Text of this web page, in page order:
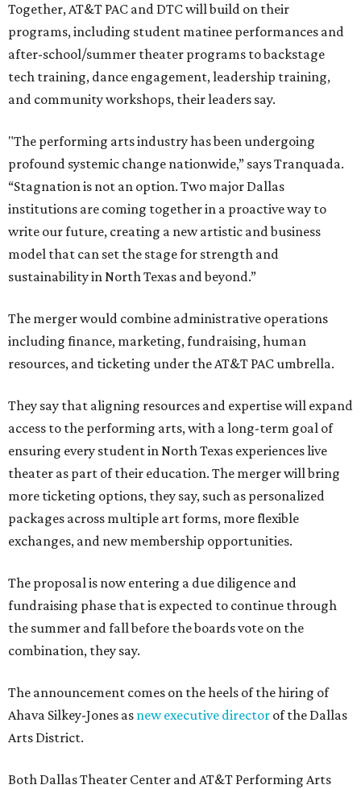
Together, AT&T PAC and DTC will build on their
programs, including student matinee performances and
after-school/summer theater programs to backstage
tech training, dance engagement, leadership training,
and community workshops, their leaders say.
"The performing arts industry has been undergoing
profound systemic change nationwide,” says Tranquada.
“Stagnation is not an option. Two major Dallas
institutions are coming together in a proactive way to
write our future, creating a new artistic and business
model that can set the stage for strength and
sustainability in North Texas and beyond.”
The merger would combine administrative operations
including finance, marketing, fundraising, human
resources, and ticketing under the AT&T PAC umbrella.
They say that aligning resources and expertise will expand
access to the performing arts, with a long-term goal of
ensuring every student in North Texas experiences live
theater as part of their education. The merger will bring
more ticketing options, they say, such as personalized
packages across multiple art forms, more flexible
exchanges, and new membership opportunities.
The proposal is now entering a due diligence and
fundraising phase that is expected to continue through
the summer and fall before the boards vote on the
combination, they say.
The announcement comes on the heels of the hiring of
Ahava Silkey-Jones as new executive director of the Dallas
Arts District.
Both Dallas Theater Center and AT&T Performing Arts